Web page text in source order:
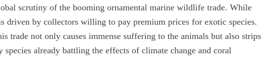
scrutiny of the booming ornamental marine wildlife trade. While
driven by collectors willing to pay premium prices for exotic species.
trade not only causes immense suffering to the animals but also strips
species already battling the effects of climate change and coral